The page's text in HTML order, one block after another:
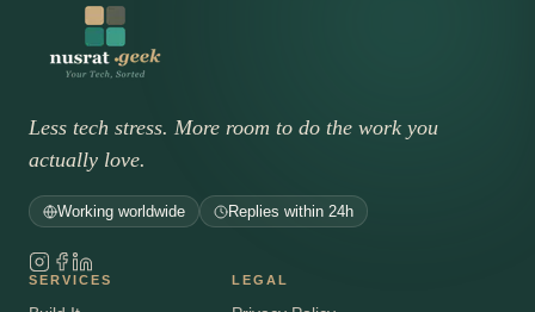
Less tech stress. More room to do the work you
actually love.
Working worldwide Replies within 24h
SERVICES LEGAL